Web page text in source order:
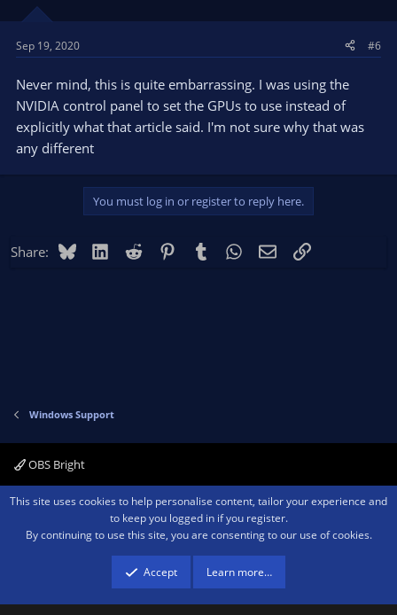
Sep 19, 2020 #6
Never mind, this is quite embarrassing. I was using the
NVIDIA control panel to set the GPUs to use instead of
explicitly what that article said. I'm not sure why that was
any different
You must log in or register to reply here.
Share: BlueskyLinkedIn
Reddit PinterestTumblr WhatsApp
EmailLink
Windows Support
OBS Bright
Contact us Terms and rules Privacy policy Help Home
R
Community platform by XenForo ® © 2010-2026 XenForo Ltd.We are a
advertising program designed to provide a means for sites to earn advertising
fees by advertising and linking to amazon.com.
This site uses cookies to help personalise content, tailor your experience and
to keep you logged in if you register.
By continuing to use this site, you are consenting to our use of cookies.
Accept Learn more…